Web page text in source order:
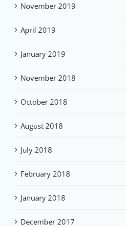
November 2019
April 2019
January 2019
November 2018
October 2018
August 2018
July 2018
February 2018
January 2018
December 2017